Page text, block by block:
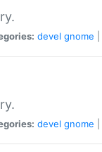
devel gnome
devel gnome